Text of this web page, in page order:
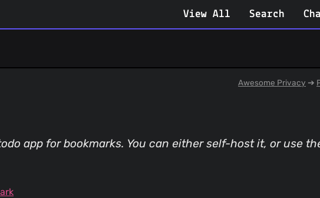
View All Search
Awesome Privacy ➔
app for bookmarks. You can either self-host it, or use